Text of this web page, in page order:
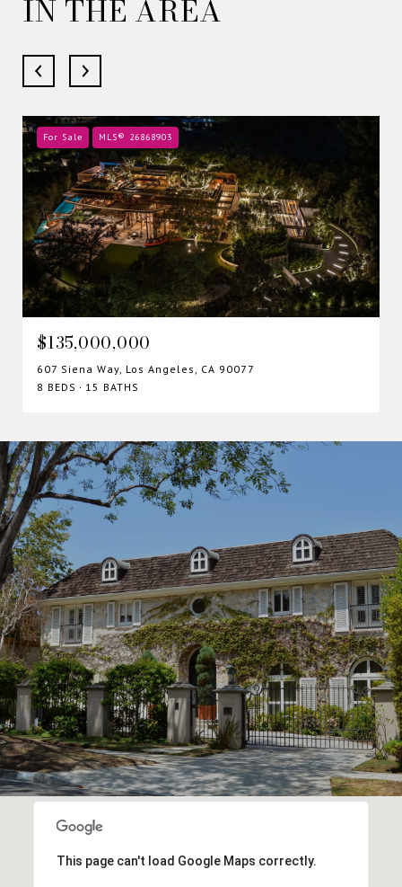
IN THE AREA
For Sale MLS® 26868903
$135,000,000
607 Siena Way, Los Angeles, CA 90077
8 BEDS
15 BATHS
This page can't load Google Maps correctly.